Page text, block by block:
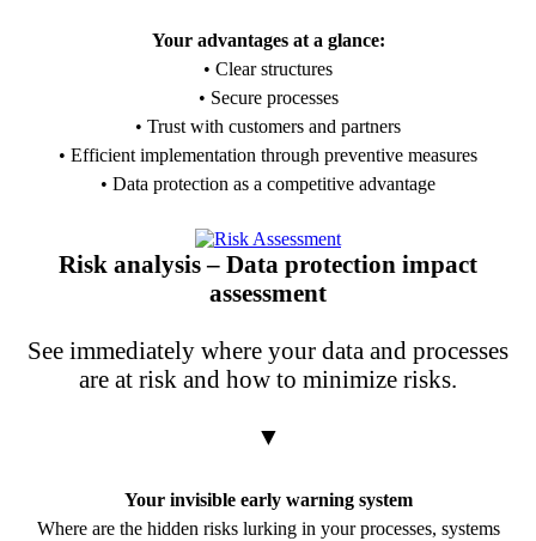
Your advantages at a glance:
• Clear structures
• Secure processes
• Trust with customers and partners
• Efficient implementation through preventive measures
• Data protection as a competitive advantage
PDF Download
Risk analysis – Data protection impact
assessment
See immediately where your data and processes
are at risk and how to minimize risks.
▼
Your invisible early warning system
Where are the hidden risks lurking in your processes, systems